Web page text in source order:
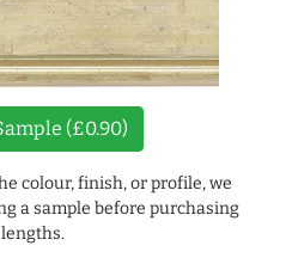
(£0.90)
colour, finish, or profile, we
a sample before purchasing